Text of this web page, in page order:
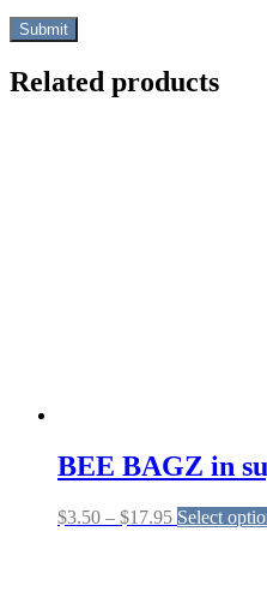
Related products
BEE BAGZ in
$3.50 – $17.95Price
Select